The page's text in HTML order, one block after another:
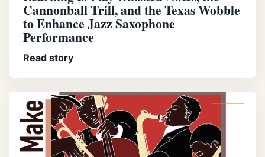
Cannonball Trill, and the Texas Wobble
to Enhance Jazz Saxophone
Performance
Read story